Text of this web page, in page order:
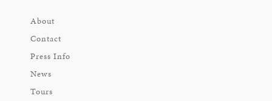
About
Contact
Press Info
News
Tours